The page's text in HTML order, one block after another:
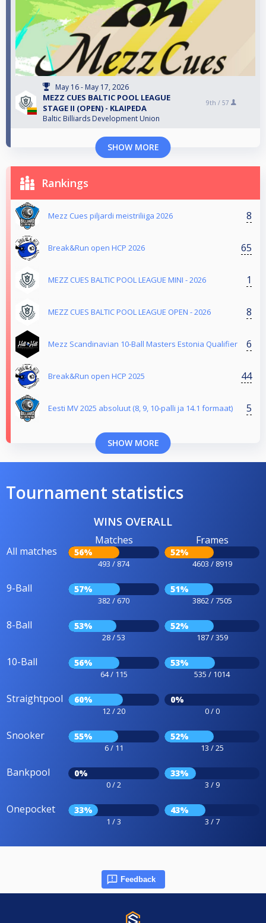
May 16 - May 17, 2026
MEZZ CUES BALTIC POOL LEAGUE
STAGE II (OPEN) - KLAIPEDA
Baltic Billiards Development Union
9th / 57
SHOW MORE
Rankings
Mezz Cues piljardi meistriliiga 2026 8
Break&Run open HCP 2026 65
MEZZ CUES BALTIC POOL LEAGUE MINI - 2026 1
MEZZ CUES BALTIC POOL LEAGUE OPEN - 2026 8
Mezz Scandinavian 10-Ball Masters Estonia Qualifier 6
Break&Run open HCP 2025 44
Eesti MV 2025 absoluut (8, 9, 10-palli ja 14.1 formaat) 5
SHOW MORE
Tournament statistics
WINS OVERALL
All matches
Matches
56%
493 / 874
Frames
52%
4603 / 8919
9-Ball 57%
382 / 670
51%
3862 / 7505
8-Ball 53%
28 / 53
52%
187 / 359
10-Ball 56%
64 / 115
53%
535 / 1014
Straightpool 60%
12 / 20
0%
0 / 0
Snooker 55%
6 / 11
52%
13 / 25
Bankpool 0%
0 / 2
33%
3 / 9
Onepocket 33%
1 / 3
43%
3 / 7
Feedback